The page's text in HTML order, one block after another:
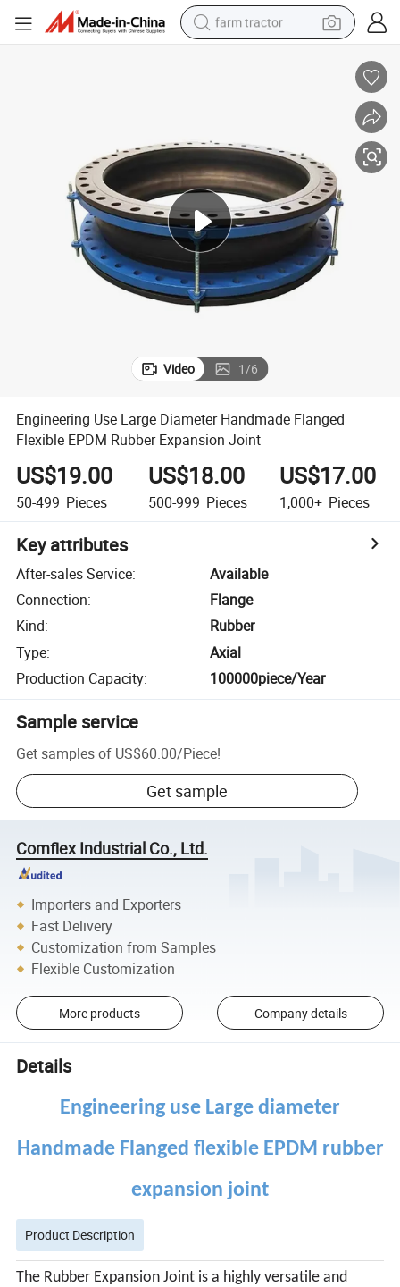
farm tractor
basketball shoe
pullover hoody
crawler excavator
reagent
Video 1/6
Engineering Use Large Diameter Handmade Flanged
Flexible EPDM Rubber Expansion Joint
US$19.00
50-499 Pieces
US$18.00
500-999 Pieces
US$17.00
1,000+ Pieces
Key attributes
After-sales Service:
Available
Connection:
Flange
Kind:
Rubber
Type:
Axial
Production Capacity: 100000piece/Year
Sample service
Get samples of US$60.00/Piece!
Get sample
Comflex Industrial Co., Ltd.
Importers and Exporters
Fast Delivery
Customization from Samples
Flexible Customization
More products Company details
Details
Engineering use Large diameter
Handmade Flanged flexible EPDM rubber
expansion joint
Product Description
The Rubber Expansion Joint is a highly versatile and